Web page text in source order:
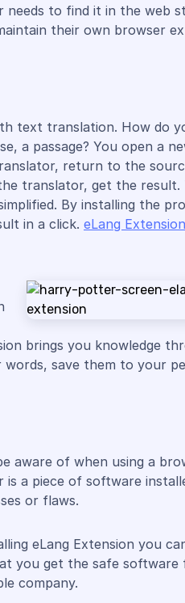
to find it in the web
their own browser
text translation. How do
a passage? You open a
return to the
translator, get the result.
By installing the
in a click. eLang Extension
brings you knowledge
save them to your
aware of when using a
a piece of software
or flaws.
eLang Extension you
you get the safe software
company.